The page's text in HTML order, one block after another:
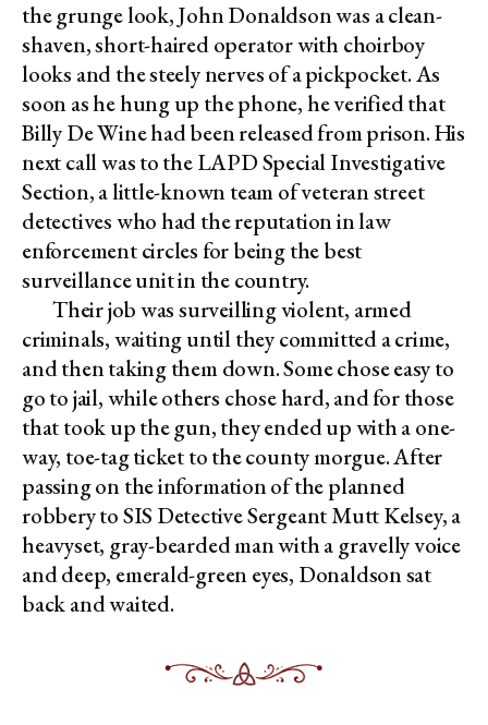
the grunge look, John Donaldson was a clean-
shaven, short-haired operator with choirboy
looks and the steely nerves of a pickpocket. As
soon as he hung up the phone, he verified that
Billy De Wine had been released from prison. His
next call was to the LAPD Special Investigative
Section, a little-known team of veteran street
detectives who had the reputation in law
enforcement circles for being the best
surveillance unit in the country.
Their job was surveilling violent, armed
criminals, waiting until they committed a crime,
and then taking them down. Some chose easy to
go to jail, while others chose hard, and for those
that took up the gun, they ended up with a one-
way, toe-tag ticket to the county morgue. After
passing on the information of the planned
robbery to SIS Detective Sergeant Mutt Kelsey, a
heavyset, gray-bearded man with a gravelly voice
and deep, emerald-green eyes, Donaldson sat
back and waited.